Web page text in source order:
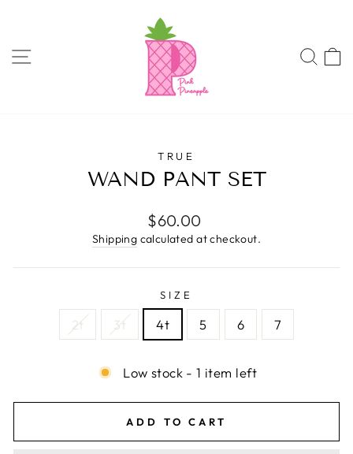
SITE NAVIGATION
TRUE
WAND PANT SET
Regular
price
$60.00
Shipping calculated at checkout.
SIZE
2t 3t 4t 5 6 7
Low stock - 1 item left
ADD TO CART